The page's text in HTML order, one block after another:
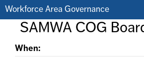
Skip to main content
Workforce Area Governance
Find a job
Contact us by phone at 330-633-1050
SAMWA COG
When: